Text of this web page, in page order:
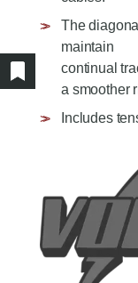
MULCHING
PARTS &
The
maintain
continual
a smoother
Includes
Show/hide